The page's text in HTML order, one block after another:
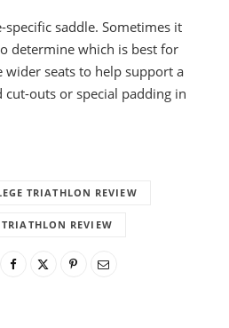
saddle. Sometimes it
determine which is best for
seats to help support a
cut-outs or special padding in
TRIATHLON REVIEW
TRIATHLON REVIEW